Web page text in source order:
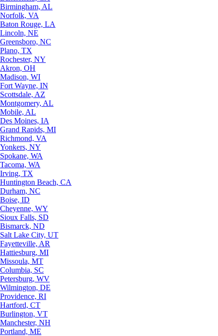
Birmingham, AL
Norfolk, VA
Baton Rouge, LA
Lincoln, NE
Greensboro, NC
Plano, TX
Rochester, NY
Akron, OH
Madison, WI
Fort Wayne, IN
Scottsdale, AZ
Montgomery, AL
Mobile, AL
Des Moines, IA
Grand Rapids, MI
Richmond, VA
Yonkers, NY
Spokane, WA
Tacoma, WA
Irving, TX
Huntington Beach, CA
Durham, NC
Boise, ID
Cheyenne, WY
Sioux Falls, SD
Bismarck, ND
Salt Lake City, UT
Fayetteville, AR
Hattiesburg, MI
Missoula, MT
Columbia, SC
Petersburg, WV
Wilmington, DE
Providence, RI
Hartford, CT
Burlington, VT
Manchester, NH
Portland, ME